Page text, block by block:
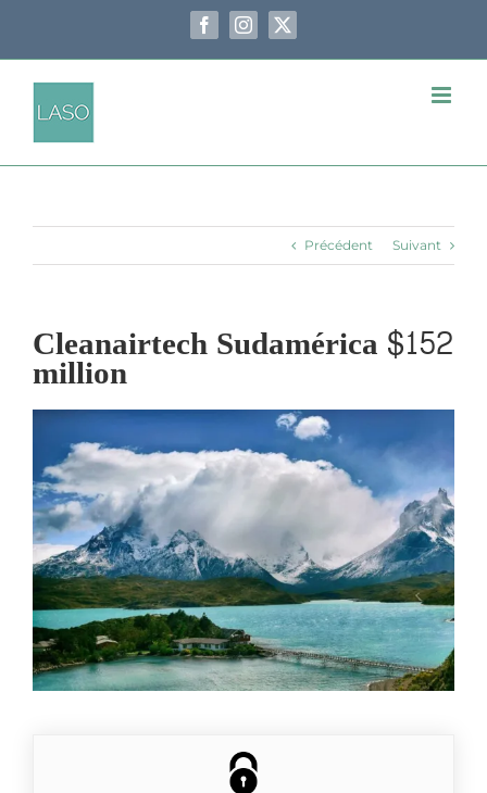
FacebookInstagram
X
Précédent Suivant
Cleanairtech Sudamérica $152
million
Voir
agrandie